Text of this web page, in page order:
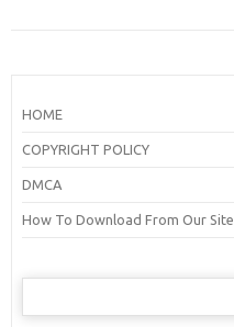
HOME
COPYRIGHT POLICY
DMCA
How To Download From Our Site
Search